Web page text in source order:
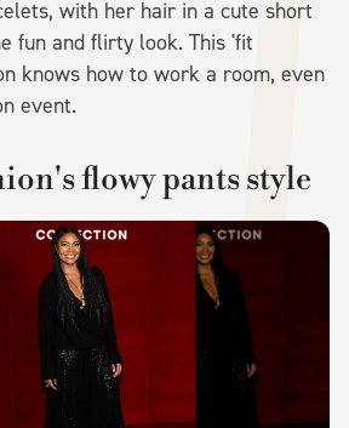
with her hair in a cute short
fun and flirty look. This 'fit
knows how to work a room, even
event.
flowy pants style